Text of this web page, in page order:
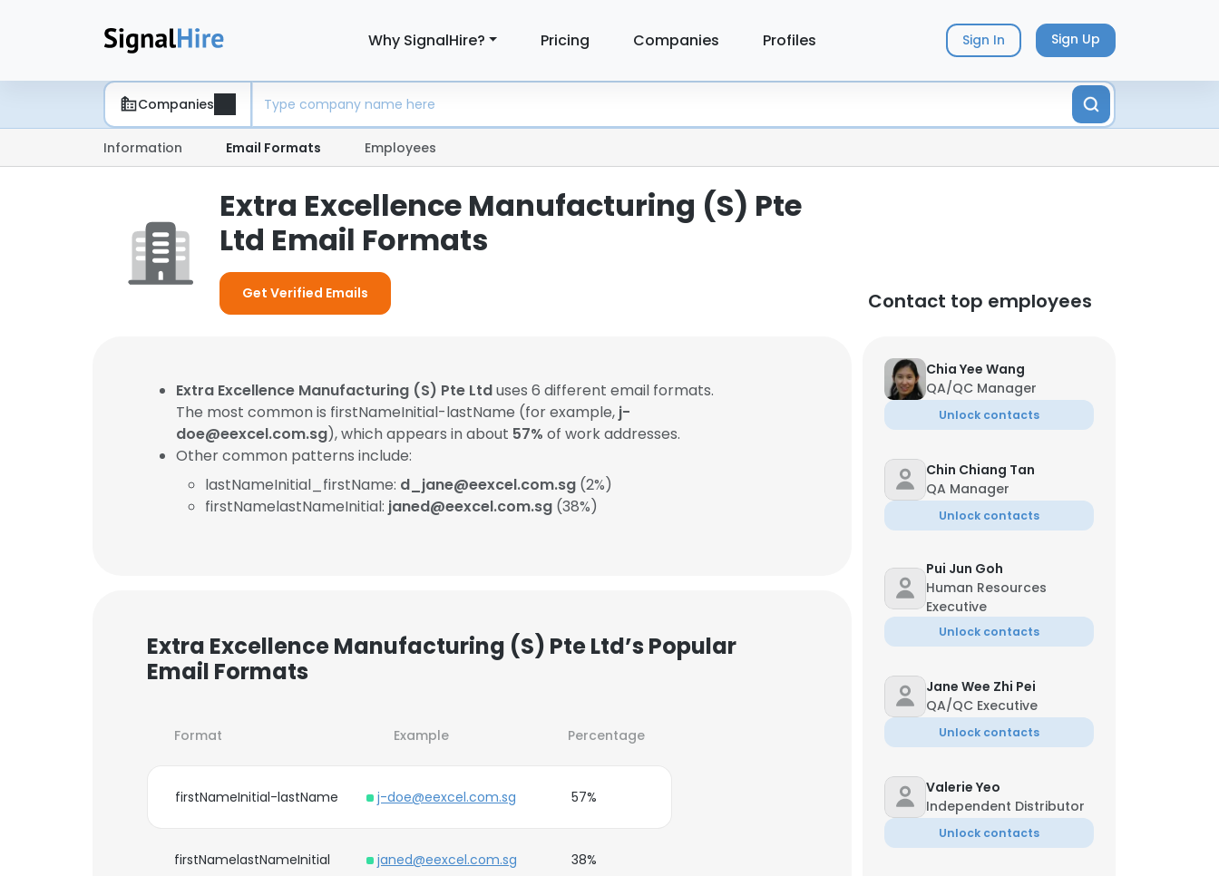
Why SignalHire? Pricing Companies Profiles Sign In Sign Up
Companies
Information Email Formats Employees
Extra Excellence Manufacturing (S) Pte
Ltd Email Formats
Get Verified Emails Contact top employees
Extra Excellence Manufacturing (S) Pte Ltduses 6 different email formats.
The most common is firstNameInitial-lastName (for example, j-
doe@eexcel.com.sg), which appears in about 57% of work addresses.
Other common patterns include:
lastNameInitial_firstName: d_jane@eexcel.com.sg (2%)
firstNamelastNameInitial: janed@eexcel.com.sg (38%)
Extra Excellence Manufacturing (S) Pte Ltd’s Popular
Email Formats
Format Example Percentage
firstNameInitial-lastName j-doe@eexcel.com.sg 57%
firstNamelastNameInitial janed@eexcel.com.sg 38%
Chia Yee Wang
QA/QC Manager
Unlock contacts
Chin Chiang Tan
QA Manager
Unlock contacts
Pui Jun Goh
Human Resources
Executive
Unlock contacts
Jane Wee Zhi Pei
QA/QC Executive
Unlock contacts
Valerie Yeo
Independent Distributor
Unlock contacts